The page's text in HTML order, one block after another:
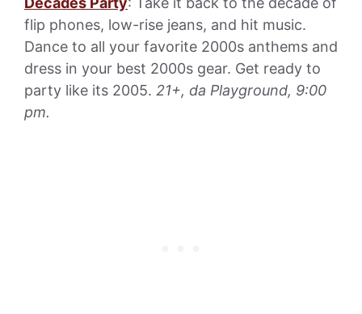
flip phones, low-rise jeans, and hit music.
Dance to all your favorite 2000s anthems and
dress in your best 2000s gear. Get ready to
party like its 2005. 21+, da Playground, 9:00
pm.